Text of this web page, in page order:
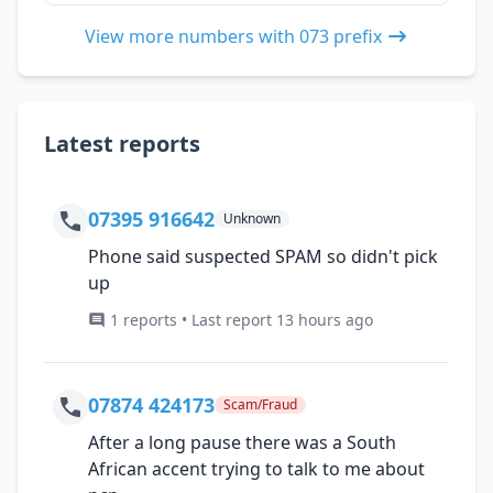
View more numbers with 073 prefix
Latest reports
07395 916642 Unknown
Phone said suspected SPAM so didn't pick
up
1 reports • Last report 13 hours ago
07874 424173 Scam/Fraud
After a long pause there was a South
African accent trying to talk to me about